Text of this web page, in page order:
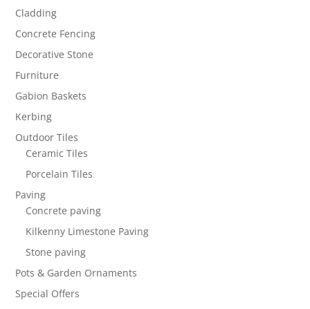
Cladding
Concrete Fencing
Decorative Stone
Furniture
Gabion Baskets
Kerbing
Outdoor Tiles
Ceramic Tiles
Porcelain Tiles
Paving
Concrete paving
Kilkenny Limestone Paving
Stone paving
Pots & Garden Ornaments
Special Offers